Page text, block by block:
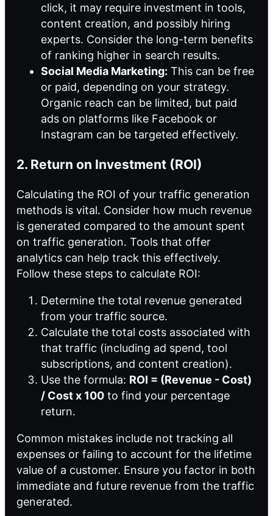
click, it may require investment in tools,
content creation, and possibly hiring
experts. Consider the long-term benefits
of ranking higher in search results.
Social Media Marketing: This can be free
or paid, depending on your strategy.
Organic reach can be limited, but paid
ads on platforms like Facebook or
Instagram can be targeted effectively.
2. Return on Investment (ROI)
Calculating the ROI of your traffic generation
methods is vital. Consider how much revenue
is generated compared to the amount spent
on traffic generation. Tools that offer
analytics can help track this effectively.
Follow these steps to calculate ROI:
Determine the total revenue generated
from your traffic source.
Calculate the total costs associated with
that traffic (including ad spend, tool
subscriptions, and content creation).
Use the formula: ROI = (Revenue - Cost)
/ Cost x 100 to find your percentage
return.
Common mistakes include not tracking all
expenses or failing to account for the lifetime
value of a customer. Ensure you factor in both
immediate and future revenue from the traffic
generated.